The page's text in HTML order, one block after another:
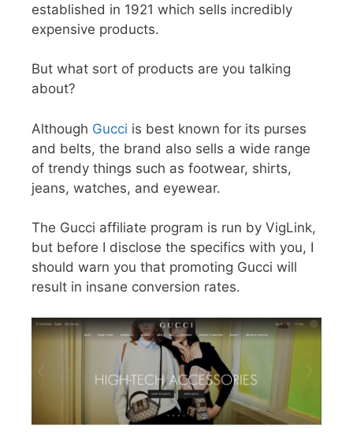
established in 1921 which sells incredibly
expensive products.
But what sort of products are you talking
about?
Although Gucci is best known for its purses
and belts, the brand also sells a wide range
of trendy things such as footwear, shirts,
jeans, watches, and eyewear.
The Gucci affiliate program is run by VigLink,
but before I disclose the specifics with you, I
should warn you that promoting Gucci will
result in insane conversion rates.